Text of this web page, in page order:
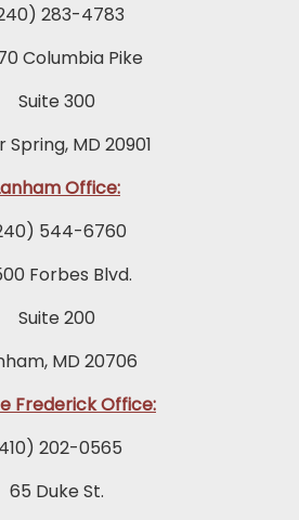
283-4783
Columbia Pike
Suite 300
Spring, MD 20901
Office:
544-6760
Forbes Blvd.
Suite 200
MD 20706
Frederick Office:
202-0565
65 Duke St.